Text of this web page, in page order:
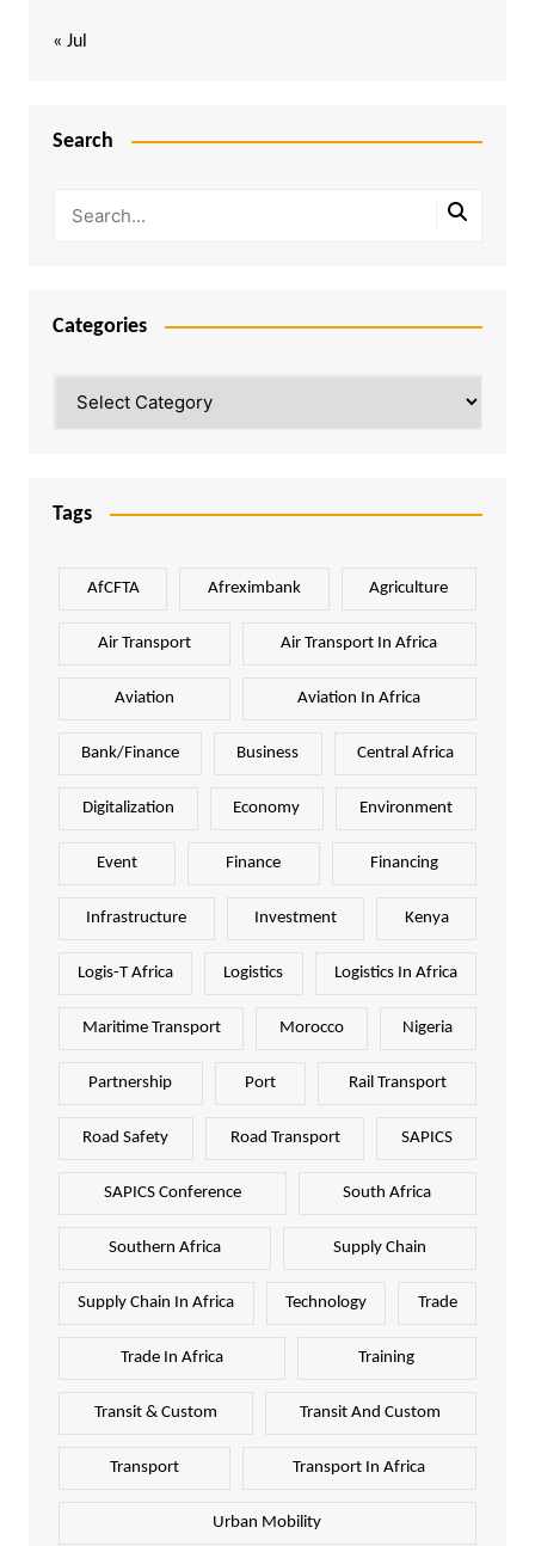
« Jul
Search
Categories
Tags
AfCFTA Afreximbank Agriculture
Air Transport Air Transport In Africa
Aviation Aviation In Africa
Bank/Finance Business Central Africa
Digitalization Economy Environment
Event Finance Financing
Infrastructure Investment Kenya
Logis-T Africa Logistics Logistics In Africa
Maritime Transport Morocco Nigeria
Partnership Port Rail Transport
Road Safety Road Transport SAPICS
SAPICS Conference South Africa
Southern Africa Supply Chain
Supply Chain In Africa Technology Trade
Trade In Africa Training
Transit & Custom Transit And Custom
Transport Transport In Africa
Urban Mobility